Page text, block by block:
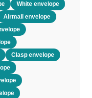
White envelope
Airmail envelope
Clasp envelope